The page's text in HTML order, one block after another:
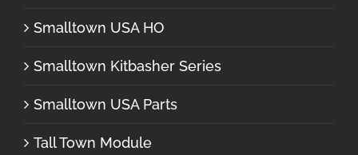
Smalltown USA HO
Smalltown Kitbasher Series
Smalltown USA Parts
Tall Town Module